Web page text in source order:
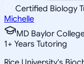
Certified Biology
Michelle
MD Baylor
1+ Years Tutoring